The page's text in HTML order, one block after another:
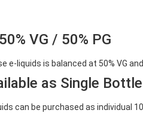
VG / 50% PG
e-liquids is balanced at 50% VG
as Single
can be purchased as